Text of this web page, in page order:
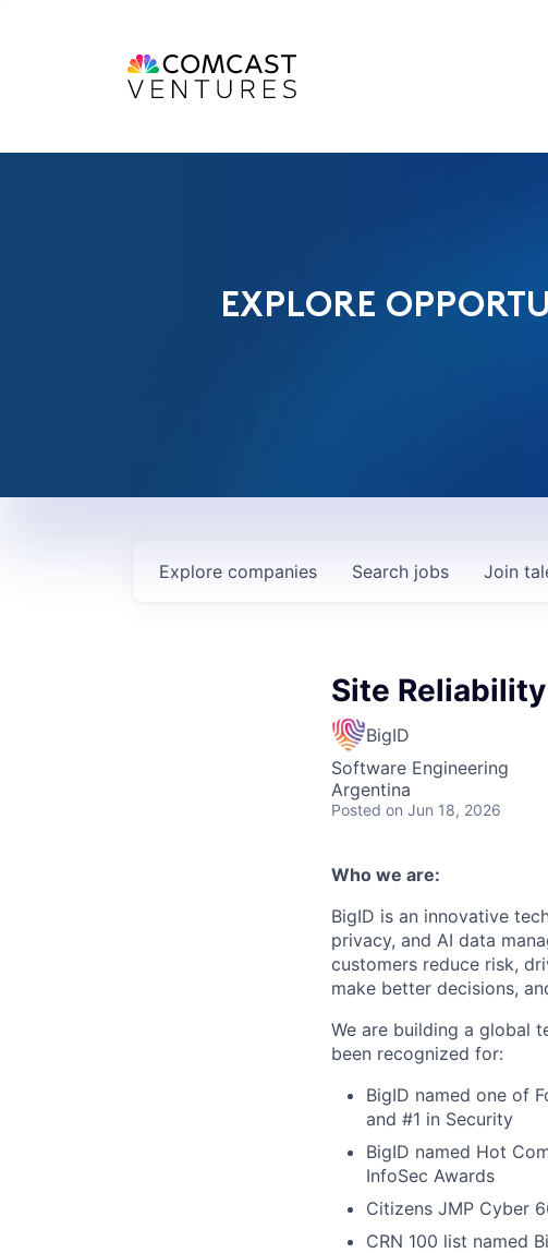
EXPLORE
Search jobs
Explore companies Join
Site
BigID
Software Engineering
Argentina
Posted on Jun 18, 2026
Who we are:
BigID is an innovative
privacy, and AI data
customers reduce risk,
make better decisions,
We are building a global
been recognized for:
BigID named one of
and #1 in Security
BigID named Hot
InfoSec Awards
Citizens JMP Cyber
CRN 100 list named